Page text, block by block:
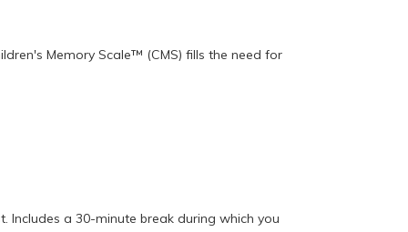
Memory Scale™ (CMS) fills the need for
Includes a 30-minute break during which you